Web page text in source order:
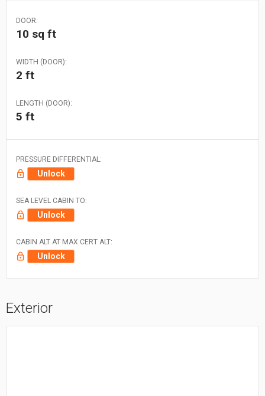
DOOR:
10 sq ft
WIDTH (DOOR):
2 ft
LENGTH (DOOR):
5 ft
PRESSURE DIFFERENTIAL:
Unlock
SEA LEVEL CABIN TO:
Unlock
CABIN ALT AT MAX CERT ALT:
Unlock
Exterior